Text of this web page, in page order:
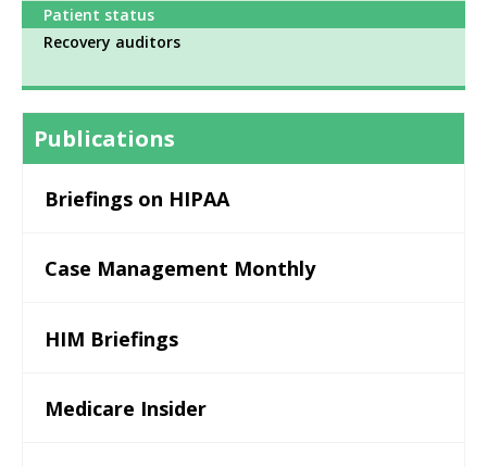
Patient status
Recovery auditors
Publications
Briefings on HIPAA
Case Management Monthly
HIM Briefings
Medicare Insider